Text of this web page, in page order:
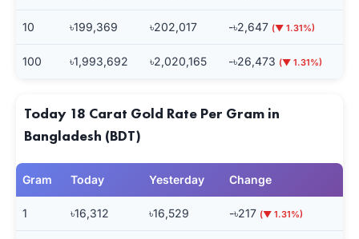
10 ৳199,369 ৳202,017 -৳2,647 (▼ 1.31%)
100 ৳1,993,692 ৳2,020,165 -৳26,473 (▼ 1.31%)
Today 18 Carat Gold Rate Per Gram in
Bangladesh (BDT)
Gram Today Yesterday Change
1 ৳16,312 ৳16,529 -৳217 (▼ 1.31%)